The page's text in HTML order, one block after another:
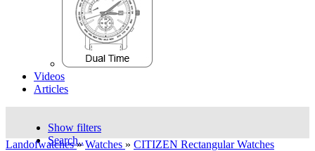
Videos
Articles
Show filters
Search..
Landofwatches» Watches » CITIZEN Rectangular Watches